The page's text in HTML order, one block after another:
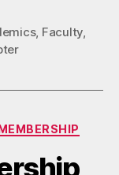
, Faculty